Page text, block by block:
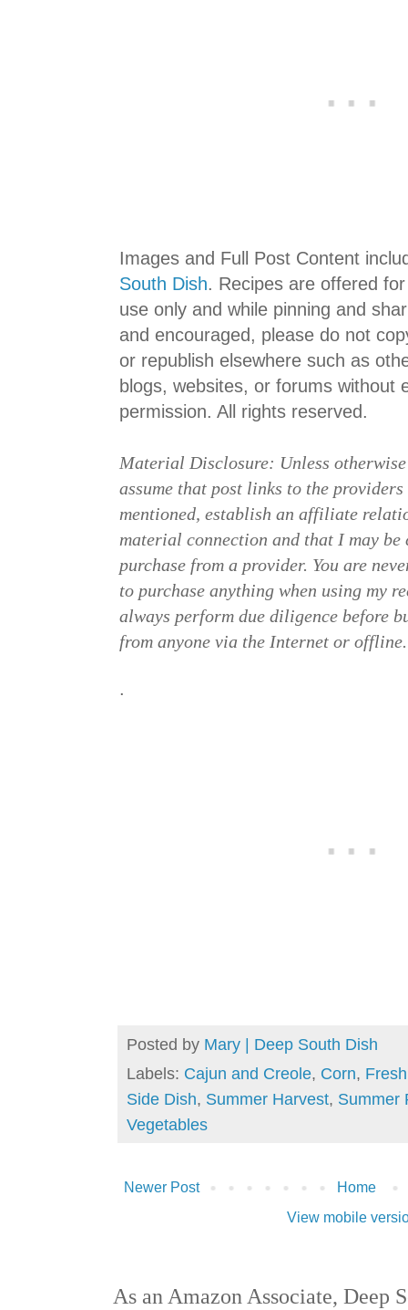
Images and Full Post Content
South Dish. Recipes are offered
use only and while pinning and
and encouraged, please do not
or republish elsewhere such as
blogs, websites, or forums without
permission. All rights reserved.
Material Disclosure: Unless
assume that post links to the
mentioned, establish an affiliate
material connection and that I may be
purchase from a provider. You are
to purchase anything when using my
always perform due diligence before
from anyone via the Internet or offline.
.
Posted by Mary | Deep South Dish
Labels: Cajun and Creole, Corn,
Side Dish, Summer Harvest, Summer
Vegetables
Newer Post
Home
View mobile
As an Amazon Associate, Deep